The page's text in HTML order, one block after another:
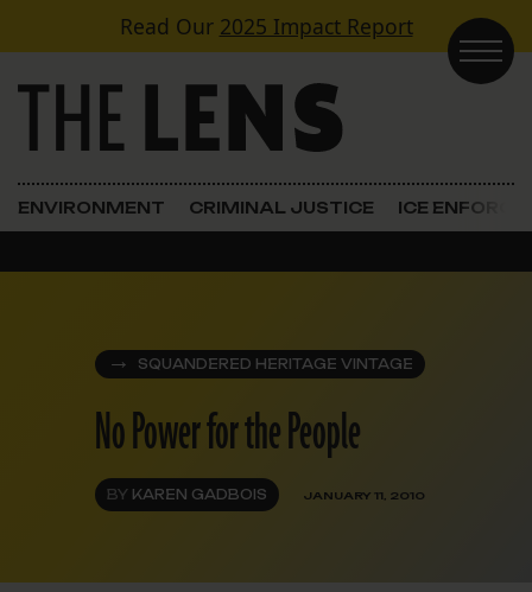
Skip to contentRead Our 2025 Impact Report
Main Navigation
ENVIRONMENT CRIMINAL JUSTICE ICE
SQUANDERED HERITAGE VINTAGE
No Power for the People
BY KAREN GADBOIS JANUARY 11, 2010